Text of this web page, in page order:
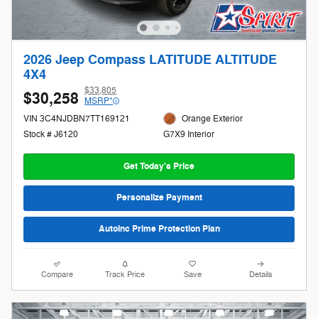
2026 Jeep Compass LATITUDE ALTITUDE
4X4
$30,258 $33,805
MSRP*
VIN 3C4NJDBN7TT169121
Stock # J6120
Orange Exterior
G7X9 Interior
Get Today's Price
Personalize Payment
AutoInc Prime Protection Plan
Compare Track Price Save Details